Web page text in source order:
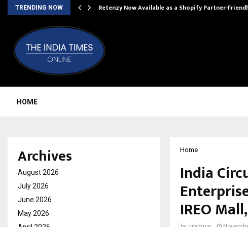
TRENDING NOW Retenzy Now Available as a Shopify Partner-
HOME
Home
India
IREO
Archives
August 2026
July 2026
June 2026
May 2026